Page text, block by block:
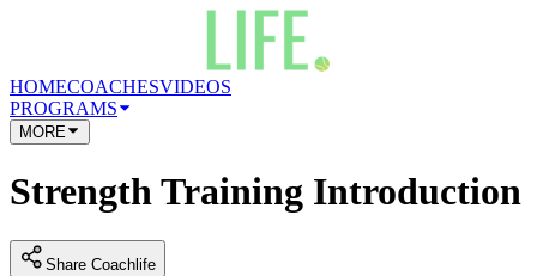
HOMECOACHESVIDEOS
PROGRAMS
MORE
Strength Training Introduction
Share Coachlife